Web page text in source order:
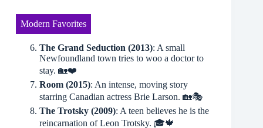
Modern Favorites
The Grand Seduction (2013): A small
Newfoundland town tries to woo a doctor to
stay. 🏡❤️
Room (2015): An intense, moving story
starring Canadian actress Brie Larson. 🏡🎭
The Trotsky (2009): A teen believes he is the
reincarnation of Leon Trotsky. 🎓🍁